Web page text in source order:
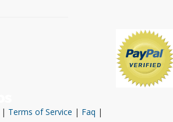
| Terms of Service | Faq |